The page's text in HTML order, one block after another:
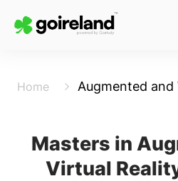
Home
Masters in
Virtual